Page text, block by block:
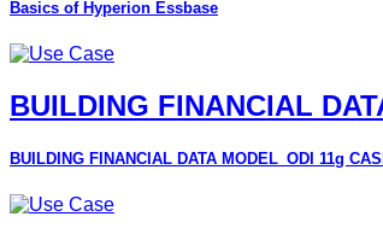
Basics of Hyperion Essbase
BUILDING FINANCIAL
BUILDING FINANCIAL DATA MODEL_ODI 11g